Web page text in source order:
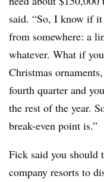
said. “So, I know if
from somewhere: a
whatever. What if
Christmas
fourth quarter and
the rest of the year.
break-even point is.”
Fick said you should
company resorts to